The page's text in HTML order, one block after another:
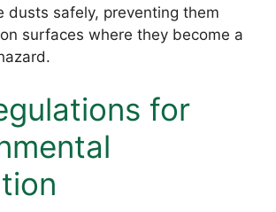
dusts safely, preventing them
surfaces where they become a
for